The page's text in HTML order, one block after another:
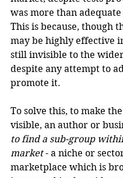
was more than
This is because, though
may be highly effective
still invisible to the
despite any attempt to
promote it.
To solve this, to make
visible, an author or
to find a sub-group
market - a niche or
marketplace which is